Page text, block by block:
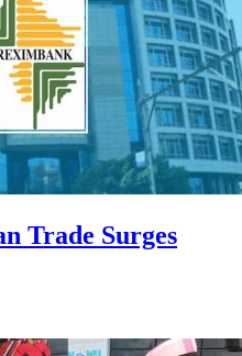
Trade Surges